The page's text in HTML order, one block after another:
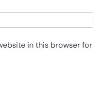
in this browser for